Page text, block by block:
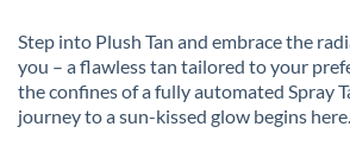
Step into Plush Tan and embrace the
you – a flawless tan tailored to your
the confines of a fully automated Spray
journey to a sun-kissed glow begins here.